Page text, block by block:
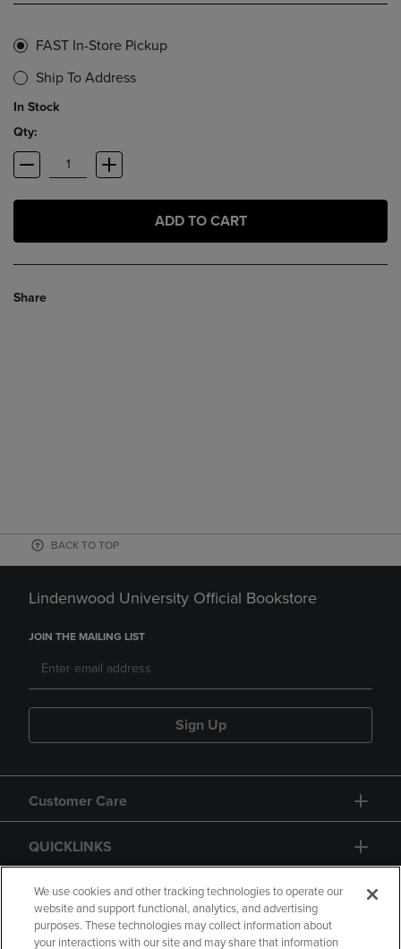
FAST In-Store Pickup
Ship To Address
In Stock
Qty:
ADD TO CART
Share
BACK TO TOP
Lindenwood University Official Bookstore
JOIN THE MAILING LIST
Sign Up
Customer Care
QUICKLINKS
GIFT CARD
We use cookies and other tracking technologies to operate our
website and support functional, analytics, and advertising
purposes. These technologies may collect information about
your interactions with our site and may share that information